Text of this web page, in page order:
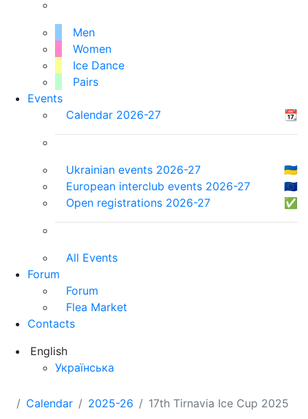
Men
Women
Ice Dance
Pairs
Events
Calendar 2026-27
📆
Ukrainian events 2026-27
🇺🇦
European interclub events 2026-27
🇪🇺
Open registrations 2026-27
✅
All Events
Forum
Forum
Flea Market
Contacts
English
Українська
Calendar 2025-26 17th Tirnavia Ice Cup 2025